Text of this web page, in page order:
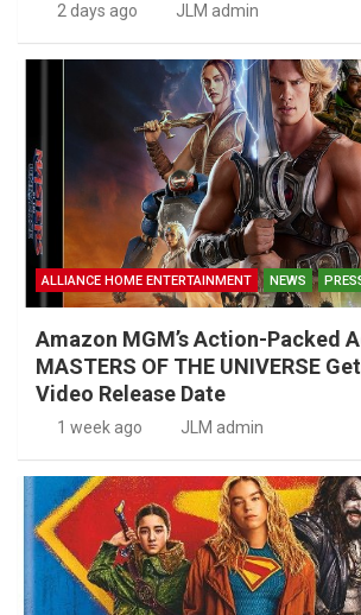
2 days ago JLM admin
ALLIANCE HOME ENTERTAINMENT NEWS
Amazon MGM’s Action-Packed
MASTERS OF THE UNIVERSE
Video Release Date
1 week ago JLM admin